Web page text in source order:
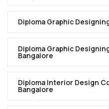
Diploma Graphic
Diploma Graphic
Bangalore
Diploma Interior Design
Bangalore